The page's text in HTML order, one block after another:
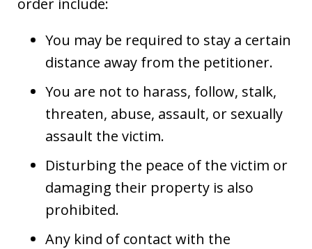
order include:
You may be required to stay a certain
distance away from the petitioner.
You are not to harass, follow, stalk,
threaten, abuse, assault, or sexually
assault the victim.
Disturbing the peace of the victim or
damaging their property is also
prohibited.
Any kind of contact with the